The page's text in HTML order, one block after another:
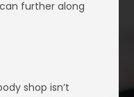
further along
shop isn’t